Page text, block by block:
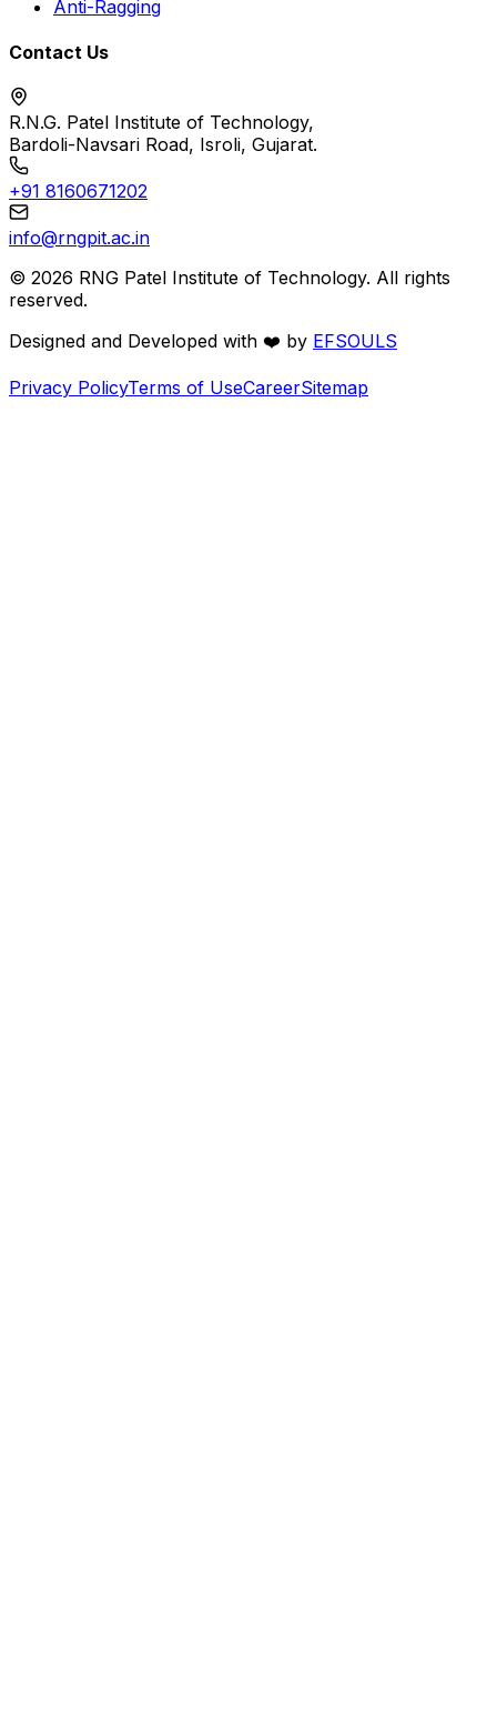
Anti-Ragging
Contact Us
R.N.G. Patel Institute of Technology,
Bardoli-Navsari Road, Isroli, Gujarat.
+91 8160671202
info@rngpit.ac.in
© 2026 RNG Patel Institute of Technology. All rights
reserved.
Designed and Developed with ❤️ by EFSOULS
Privacy PolicyTerms of UseCareerSitemap